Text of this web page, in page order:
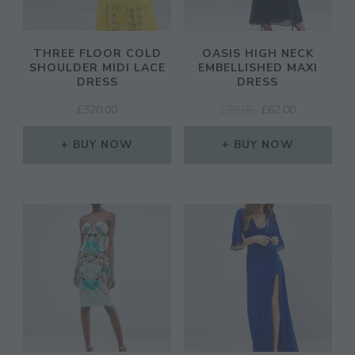
THREE FLOOR COLD
SHOULDER MIDI LACE
DRESS
£ 320.00
BUY NOW
OASIS HIGH NECK
EMBELLISHED MAXI
DRESS
ORIGINAL
WAS:
£ 62.00
BUY NOW